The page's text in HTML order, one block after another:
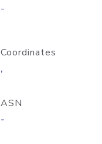
-
Coordinates
,
ASN
-